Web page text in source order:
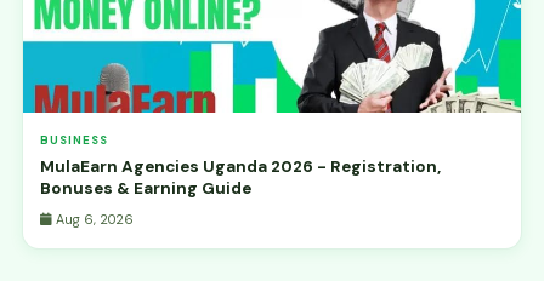
BUSINESS
MulaEarn Agencies Uganda 2026 - Registration,
Bonuses & Earning Guide
Aug 6, 2026